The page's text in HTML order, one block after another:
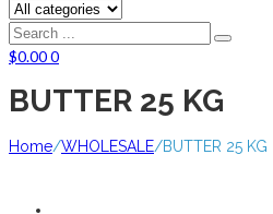
$0.000
BUTTER 25 KG
Home/WHOLESALE/BUTTER 25 KG